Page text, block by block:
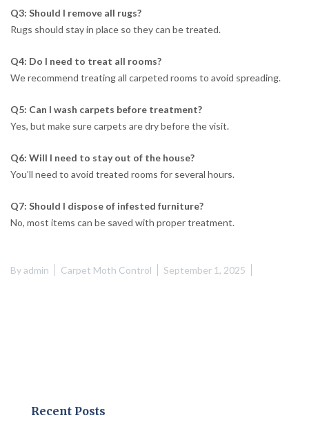
Q3: Should I remove all rugs?
Rugs should stay in place so they can be treated.
Q4: Do I need to treat all rooms?
We recommend treating all carpeted rooms to avoid spreading.
Q5: Can I wash carpets before treatment?
Yes, but make sure carpets are dry before the visit.
Q6: Will I need to stay out of the house?
You’ll need to avoid treated rooms for several hours.
Q7: Should I dispose of infested furniture?
No, most items can be saved with proper treatment.
Byadmin Carpet Moth Control September 1, 2025
Recent Posts